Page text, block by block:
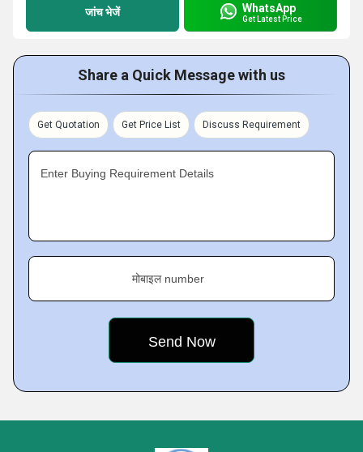
जांच भेजें WhatsApp
Get Latest Price
Share a Quick Message with us
Get Quotation Get Price List Discuss Requirement
Enter Buying Requirement Details
मोबाइल number